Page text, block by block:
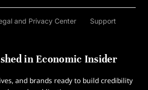
and Privacy Center Support
in Economic Insider
and brands ready to build credibility